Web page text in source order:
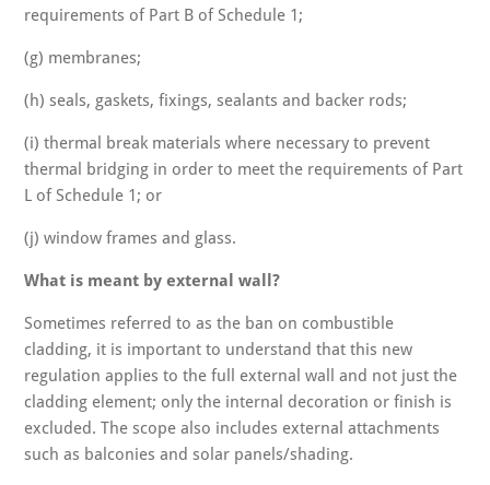
requirements of Part B of Schedule 1;
(g) membranes;
(h) seals, gaskets, fixings, sealants and backer rods;
(i) thermal break materials where necessary to prevent
thermal bridging in order to meet the requirements of Part
L of Schedule 1; or
(j) window frames and glass.
What is meant by external wall?
Sometimes referred to as the ban on combustible
cladding, it is important to understand that this new
regulation applies to the full external wall and not just the
cladding element; only the internal decoration or finish is
excluded. The scope also includes external attachments
such as balconies and solar panels/shading.